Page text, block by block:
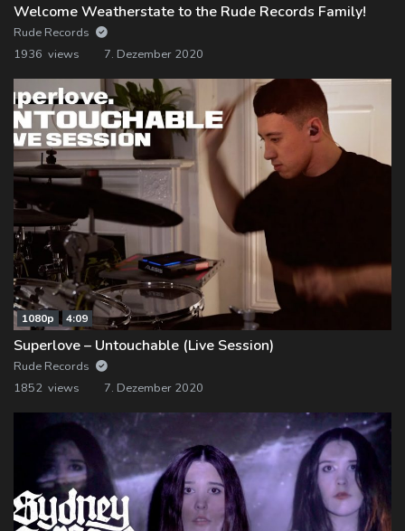
Welcome Weatherstate to the Rude Records Family!
Rude Records
1936 views
7. Dezember 2020
1080p 4:09
Superlove – Untouchable (Live Session)
Rude Records
1852 views
7. Dezember 2020